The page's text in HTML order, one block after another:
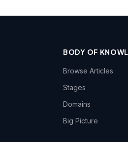
BODY OF
Browse Articles
Stages
Domains
Big Picture